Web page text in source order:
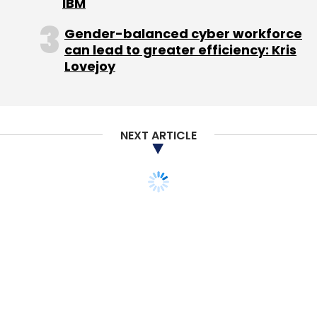
Those musings led to his latest project, which
he is billing as "My Next Adventure in
Omidyar Network, the investment firm
founded by Omidyar and his wife, Pam, in
2004, has backed some 25 organizations
Gender-balanced cyber workforce
can lead to greater efficiency: Kris
Lovejoy
NEXT ARTICLE